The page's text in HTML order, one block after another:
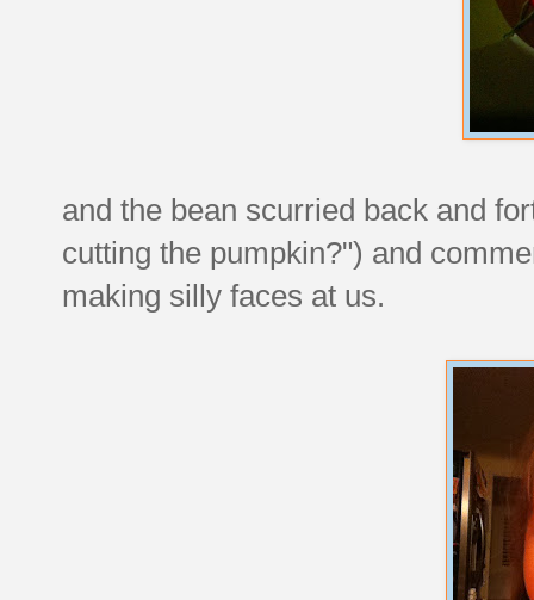
and the bean scurried back and
cutting the pumpkin?") and
making silly faces at us.